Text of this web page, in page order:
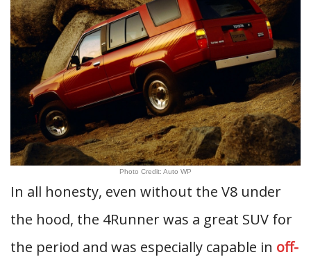
Photo Credit: Auto WP
In all honesty, even without the V8 under
the hood, the 4Runner was a great SUV for
the period and was especially capable in off-